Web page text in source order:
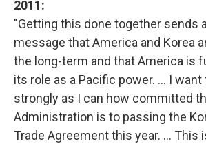
2011:
"Getting this done together sends
message that America and Korea
the long-term and that America is
its role as a Pacific power. ... I
strongly as I can how committed
Administration is to passing the
Trade Agreement this year. ... This